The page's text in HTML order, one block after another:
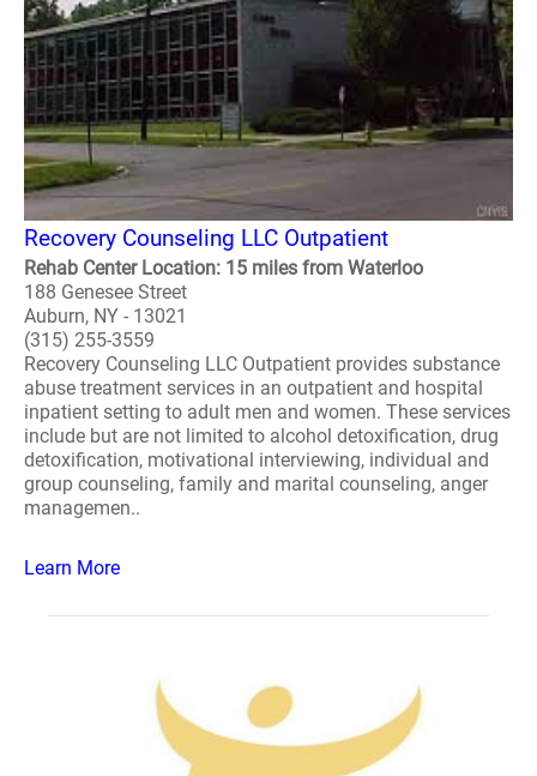
Recovery Counseling LLC Outpatient
Rehab Center Location: 15 miles from Waterloo
188 Genesee Street
Auburn, NY - 13021
(315) 255-3559
Recovery Counseling LLC Outpatient provides substance
abuse treatment services in an outpatient and hospital
inpatient setting to adult men and women. These services
include but are not limited to alcohol detoxification, drug
detoxification, motivational interviewing, individual and
group counseling, family and marital counseling, anger
managemen..
Learn More